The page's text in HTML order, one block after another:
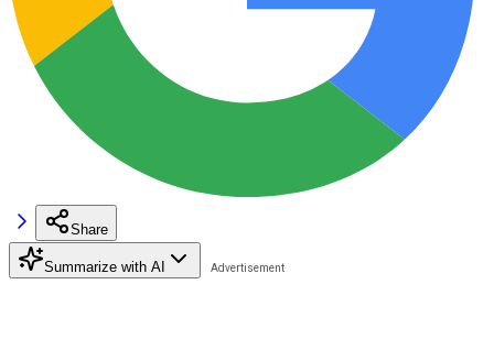
Share
Summarize with AI